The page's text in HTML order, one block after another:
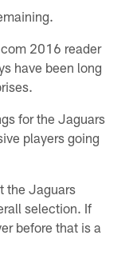
2016 reader
have been long
for the Jaguars
players going
the Jaguars
selection. If
before that is a